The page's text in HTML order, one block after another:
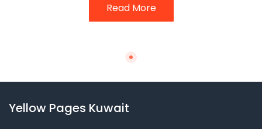
Read More
Yellow Pages Kuwait